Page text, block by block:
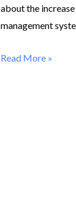
about the
management
Read More »